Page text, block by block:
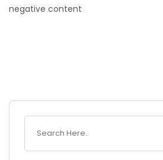
negative content